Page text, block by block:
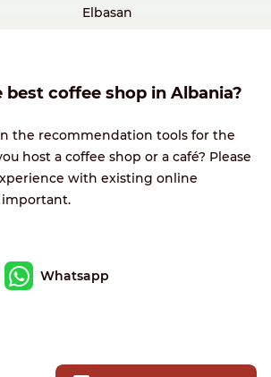
Elbasan
best coffee shop in Albania?
the recommendation tools for the
host a coffee shop or a café? Please
with existing online
important.
Whatsapp